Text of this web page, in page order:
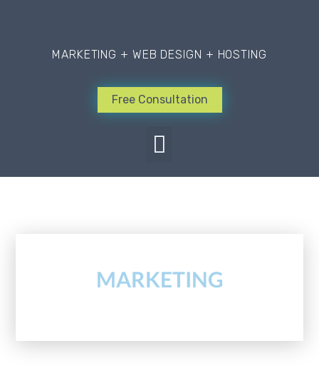
MARKETING + WEB DESIGN + HOSTING
Free Consultation
MARKETING